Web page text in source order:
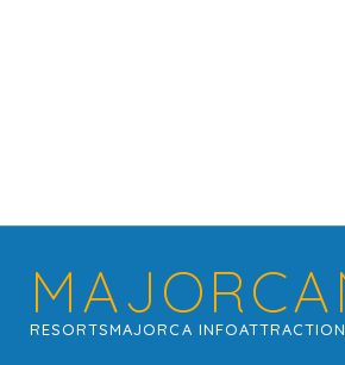
RESORTSMAJORCA INFO